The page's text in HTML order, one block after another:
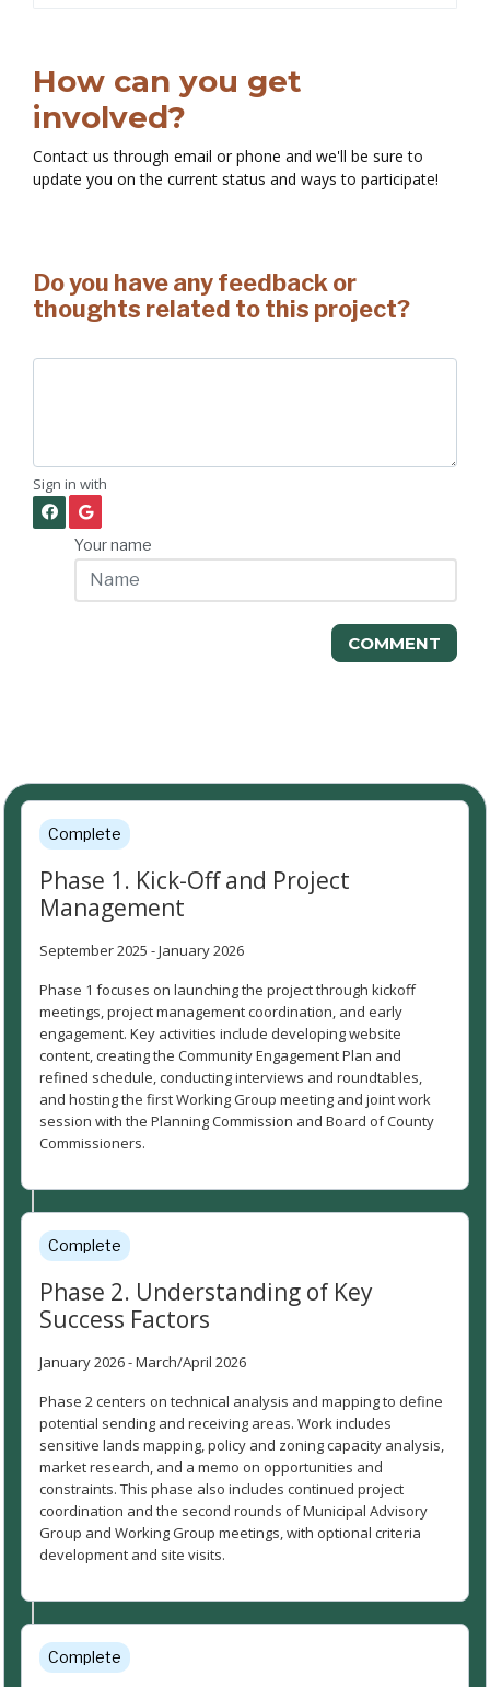
How can you get
involved?
Contact us through email or phone and we'll be sure to
update you on the current status and ways to participate!
Do you have any feedback or
thoughts related to this project?
Sign in with
Your name
COMMENT
Project Timeline
Complete
Phase 1. Kick-Off and Project
Management
September 2025 - January 2026
Phase 1 focuses on launching the project through kickoff
meetings, project management coordination, and early
engagement. Key activities include developing website
content, creating the Community Engagement Plan and
refined schedule, conducting interviews and roundtables,
and hosting the first Working Group meeting and joint work
session with the Planning Commission and Board of County
Commissioners.
Complete
Phase 2. Understanding of Key
Success Factors
January 2026 - March/April 2026
Phase 2 centers on technical analysis and mapping to define
potential sending and receiving areas. Work includes
sensitive lands mapping, policy and zoning capacity analysis,
market research, and a memo on opportunities and
constraints. This phase also includes continued project
coordination and the second rounds of Municipal Advisory
Group and Working Group meetings, with optional criteria
development and site visits.
Complete